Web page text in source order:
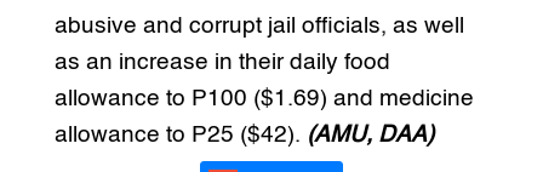
abusive and corrupt jail officials, as well
as an increase in their daily food
allowance to P100 ($1.69) and medicine
allowance to P25 ($42). (AMU, DAA)